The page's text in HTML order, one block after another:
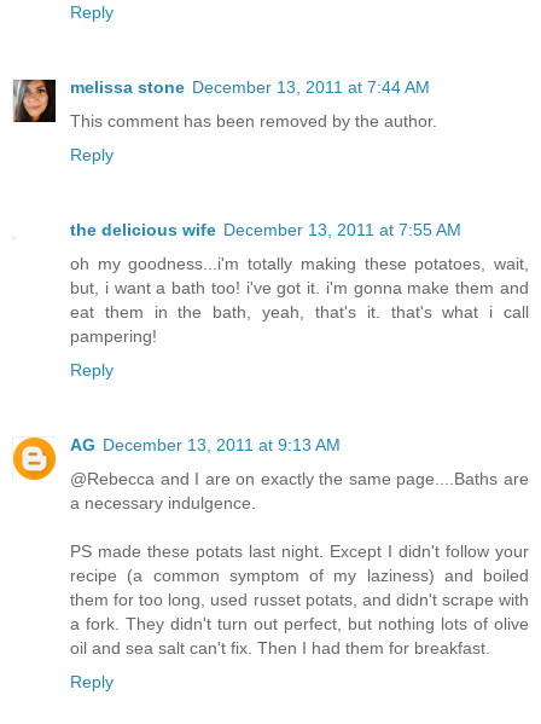
Reply
melissa stone December 13, 2011 at 7:44 AM
This comment has been removed by the author.
Reply
the delicious wife December 13, 2011 at 7:55 AM
oh my goodness...i'm totally making these potatoes, wait,
but, i want a bath too! i've got it. i'm gonna make them and
eat them in the bath, yeah, that's it. that's what i call
pampering!
Reply
AG December 13, 2011 at 9:13 AM
@Rebecca and I are on exactly the same page....Baths are
a necessary indulgence.
PS made these potats last night. Except I didn't follow your
recipe (a common symptom of my laziness) and boiled
them for too long, used russet potats, and didn't scrape with
a fork. They didn't turn out perfect, but nothing lots of olive
oil and sea salt can't fix. Then I had them for breakfast.
Reply